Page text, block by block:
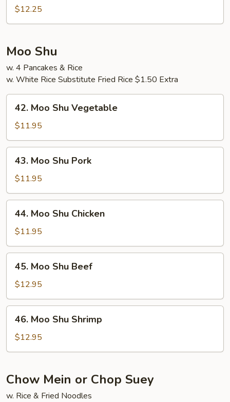
Pad$12.25
Moo Shu
w. 4 Pancakes & Rice
w. White Rice Substitute Fried Rice $1.50 Extra
Moo
Shu
Vegetable
42. Moo Shu Vegetable
$11.95
Moo
Shu
Pork
43. Moo Shu Pork
$11.95
Moo
Shu
Chicken
44. Moo Shu Chicken
$11.95
Moo
Shu
Beef
45. Moo Shu Beef
$12.95
Moo
Shu
Shrimp
46. Moo Shu Shrimp
$12.95
Chow Mein or Chop Suey
w. Rice & Fried Noodles